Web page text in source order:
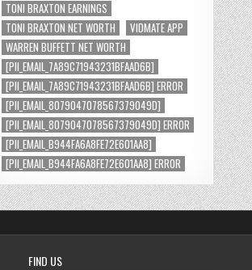
TONI BRAXTON EARNINGS
TONI BRAXTON NET WORTH
VIDMATE APP
WARREN BUFFETT NET WORTH
[PII_EMAIL_7A89C71943231BFAAD6B]
[PII_EMAIL_7A89C71943231BFAAD6B] ERROR
[PII_EMAIL_8079047078567379049D]
[PII_EMAIL_8079047078567379049D] ERROR
[PII_EMAIL_B944FA6A8FE72E601AA8]
[PII_EMAIL_B944FA6A8FE72E601AA8] ERROR
FIND US